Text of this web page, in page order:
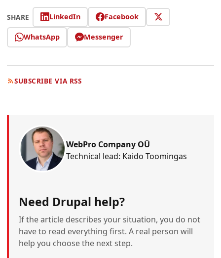
SHARE LinkedIn Facebook
WhatsApp Messenger
SUBSCRIBE VIA RSS
WebPro Company OÜ
Technical lead: Kaido Toomingas
Need Drupal help?
If the article describes your situation, you do not
have to read everything first. A real person will
help you choose the next step.